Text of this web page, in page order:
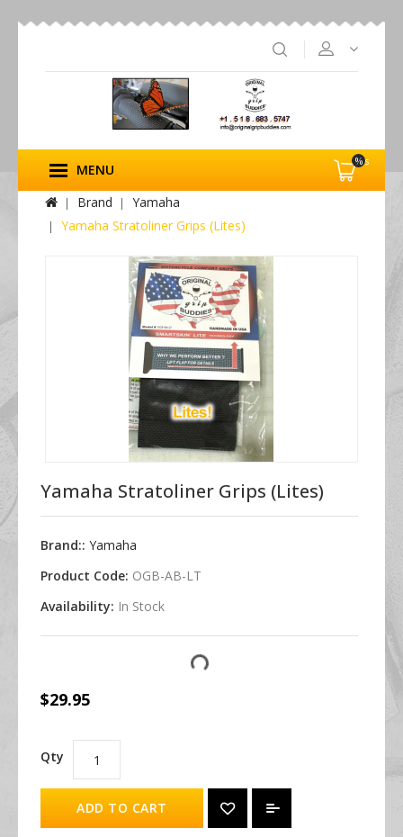
%s
MENU
Brand
Yamaha
Yamaha Stratoliner Grips (Lites)
Yamaha Stratoliner Grips (Lites)
Brand:: Yamaha
Product Code: OGB-AB-LT
Availability: In Stock
$29.95
Qty
ADD TO CART